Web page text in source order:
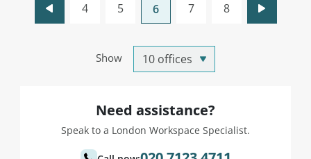
Show
4 5 6 7 8
Need assistance?
Speak to a London Workspace Specialist.